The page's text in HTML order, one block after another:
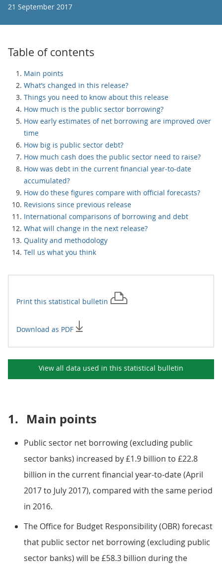
21 September 2017
Table of contents
Main points
What’s changed in this release?
Things you need to know about this release
How much is the public sector borrowing?
How early estimates of net borrowing are improved over
time
How big is public sector debt?
How much cash does the public sector need to raise?
How was debt in the current financial year-to-date
accumulated?
How do these figures compare with official forecasts?
Revisions since previous release
International comparisons of borrowing and debt
What will change in the next release?
Quality and methodology
Tell us what you think
Print this statistical bulletin
Download as PDF
View all data used in this statistical bulletin
1. Main points
Public sector net borrowing (excluding public
sector banks) increased by £1.9 billion to £22.8
billion in the current financial year-to-date (April
2017 to July 2017), compared with the same period
in 2016.
The Office for Budget Responsibility (OBR) forecast
that public sector net borrowing (excluding public
sector banks) will be £58.3 billion during the